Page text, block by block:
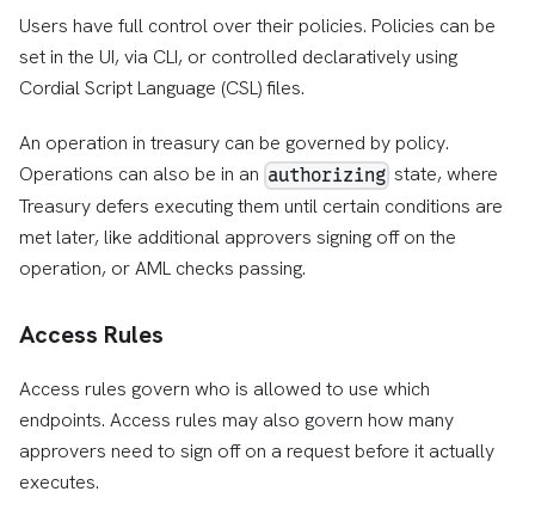
Users have full control over their policies. Policies can be
set in the UI, via CLI, or controlled declaratively using
Cordial Script Language (CSL) files.
An operation in treasury can be governed by policy.
Operations can also be in an authorizing state, where
Treasury defers executing them until certain conditions are
met later, like additional approvers signing off on the
operation, or AML checks passing.
Access Rules
Access rules govern who is allowed to use which
endpoints. Access rules may also govern how many
approvers need to sign off on a request before it actually
executes.